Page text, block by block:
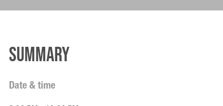
Summary
Date & time